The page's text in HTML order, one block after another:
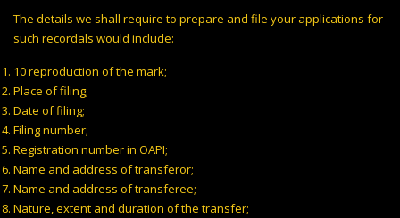
The details we shall require to prepare and file your applications for
such recordals would include:
10 reproduction of the mark;
Place of filing;
Date of filing;
Filing number;
Registration number in OAPI;
Name and address of transferor;
Name and address of transferee;
Nature, extent and duration of the transfer;